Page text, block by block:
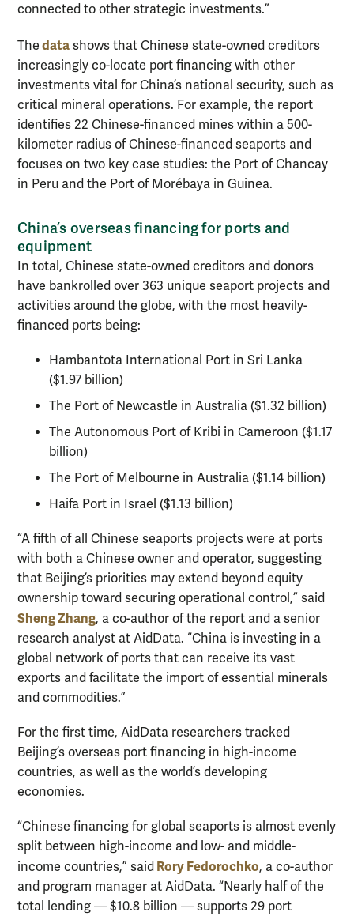
connected to other strategic investments.”
The data shows that Chinese state-owned creditors
increasingly co-locate port financing with other
investments vital for China’s national security, such as
critical mineral operations. For example, the report
identifies 22 Chinese-financed mines within a 500-
kilometer radius of Chinese-financed seaports and
focuses on two key case studies: the Port of Chancay
in Peru and the Port of Morébaya in Guinea.
China’s overseas financing for ports and
equipment
In total, Chinese state-owned creditors and donors
have bankrolled over 363 unique seaport projects and
activities around the globe, with the most heavily-
financed ports being:
Hambantota International Port in Sri Lanka
($1.97 billion)
The Port of Newcastle in Australia ($1.32 billion)
The Autonomous Port of Kribi in Cameroon ($1.17
billion)
The Port of Melbourne in Australia ($1.14 billion)
Haifa Port in Israel ($1.13 billion)
“A fifth of all Chinese seaports projects were at ports
with both a Chinese owner and operator, suggesting
that Beijing’s priorities may extend beyond equity
ownership toward securing operational control,” said
Sheng Zhang, a co-author of the report and a senior
research analyst at AidData. “China is investing in a
global network of ports that can receive its vast
exports and facilitate the import of essential minerals
and commodities.”
For the first time, AidData researchers tracked
Beijing’s overseas port financing in high-income
countries, as well as the world’s developing
economies.
“Chinese financing for global seaports is almost evenly
split between high-income and low- and middle-
income countries,” said Rory Fedorochko, a co-author
and program manager at AidData. “Nearly half of the
total lending — $10.8 billion — supports 29 port